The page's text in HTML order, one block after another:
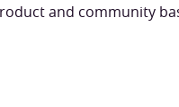
and community